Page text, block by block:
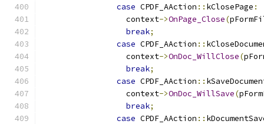
case CPDF_AAction :: kClosePage :
                  context
->OnPage_Close(
break;
case CPDF_AAction ::
                  context
->OnDoc_WillClose(
break;
case CPDF_AAction ::
                  context
->OnDoc_WillSave(
break;
case CPDF_AAction ::